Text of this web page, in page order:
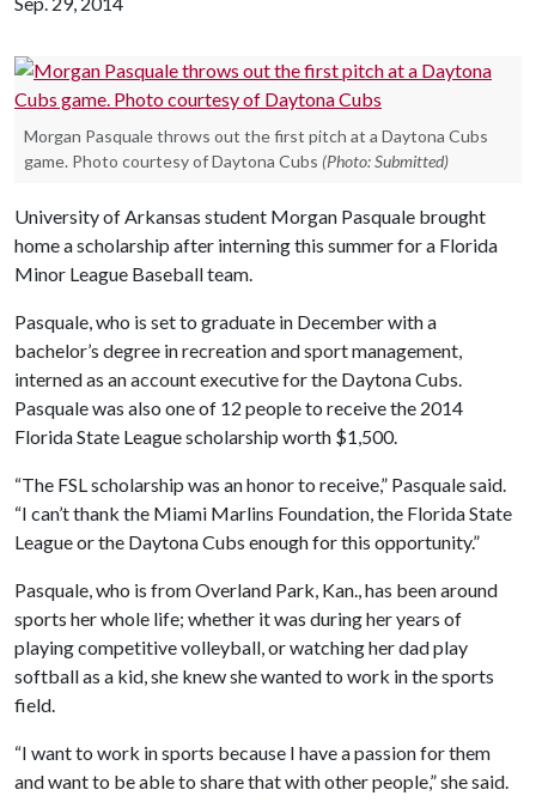
Morgan Pasquale throws out the first pitch at a Daytona Cubs
game. Photo courtesy of Daytona Cubs (Photo: Submitted)
University of Arkansas student Morgan Pasquale brought
home a scholarship after interning this summer for a Florida
Minor League Baseball team.
Pasquale, who is set to graduate in December with a
bachelor’s degree in recreation and sport management,
interned as an account executive for the Daytona Cubs.
Pasquale was also one of 12 people to receive the 2014
Florida State League scholarship worth $1,500.
“The FSL scholarship was an honor to receive,” Pasquale said.
“I can’t thank the Miami Marlins Foundation, the Florida State
League or the Daytona Cubs enough for this opportunity.”
Pasquale, who is from Overland Park, Kan., has been around
sports her whole life; whether it was during her years of
playing competitive volleyball, or watching her dad play
softball as a kid, she knew she wanted to work in the sports
field.
“I want to work in sports because I have a passion for them
and want to be able to share that with other people,” she said.